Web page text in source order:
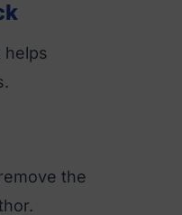
helps
the